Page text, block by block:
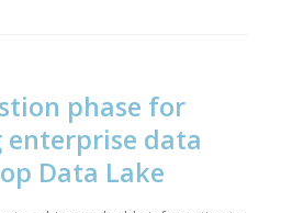
phase for
data
Data Lake